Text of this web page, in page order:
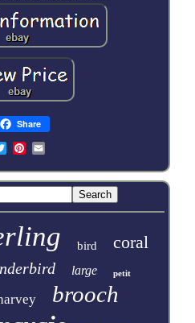
Share
bird coral
large petit
brooch